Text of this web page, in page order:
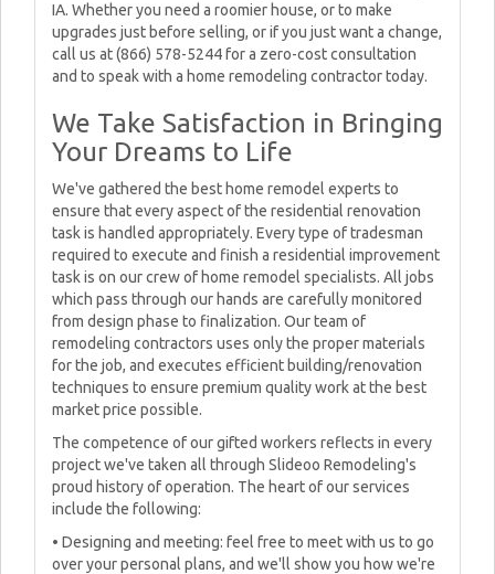
IA. Whether you need a roomier house, or to make
upgrades just before selling, or if you just want a change,
call us at (866) 578-5244 for a zero-cost consultation
and to speak with a home remodeling contractor today.
We Take Satisfaction in Bringing
Your Dreams to Life
We've gathered the best home remodel experts to
ensure that every aspect of the residential renovation
task is handled appropriately. Every type of tradesman
required to execute and finish a residential improvement
task is on our crew of home remodel specialists. All jobs
which pass through our hands are carefully monitored
from design phase to finalization. Our team of
remodeling contractors uses only the proper materials
for the job, and executes efficient building/renovation
techniques to ensure premium quality work at the best
market price possible.
The competence of our gifted workers reflects in every
project we've taken all through Slideoo Remodeling's
proud history of operation. The heart of our services
include the following:
• Designing and meeting: feel free to meet with us to go
over your personal plans, and we'll show you how we're